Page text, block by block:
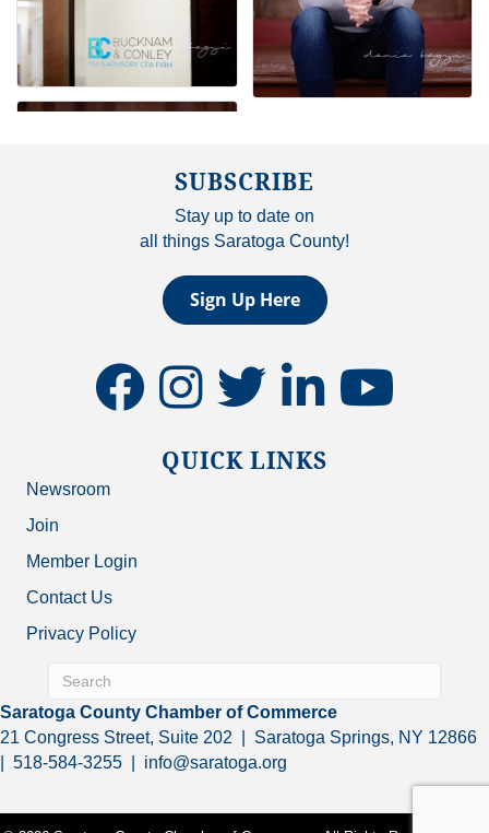
SUBSCRIBE
Stay up to date on
all things Saratoga County!
Sign Up Here
facebookinstagramtwitter linkedinyoutube
QUICK LINKS
Newsroom
Join
Member Login
Contact Us
Privacy Policy
Saratoga County Chamber of Commerce
21 Congress Street, Suite 202 | Saratoga Springs, NY 12866
| 518-584-3255 | info@saratoga.org